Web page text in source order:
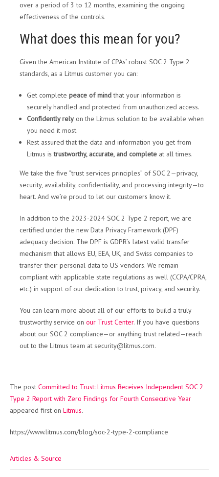
over a period of 3 to 12 months, examining the ongoing
effectiveness of the controls.
What does this mean for you?
Given the American Institute of CPAs’ robust SOC 2 Type 2
standards, as a Litmus customer you can:
Get complete peace of mindthat your information is
securely handled and protected from unauthorized access.
Confidently rely on the Litmus solution to be available when
you need it most.
Rest assured that the data and information you get from
Litmus istrustworthy, accurate, and complete at all times.
We take the five “trust services principles” of SOC 2—privacy,
security, availability, confidentiality, and processing integrity—to
heart. And we’re proud to let our customers know it.
In addition to the 2023-2024 SOC 2 Type 2 report, we are
certified under the new Data Privacy Framework (DPF)
adequacy decision. The DPF is GDPR’s latest valid transfer
mechanism that allows EU, EEA, UK, and Swiss companies to
transfer their personal data to US vendors. We remain
compliant with applicable state regulations as well (CCPA/CPRA,
etc.) in support of our dedication to trust, privacy, and security.
You can learn more about all of our efforts to build a truly
trustworthy service on our Trust Center. If you have questions
about our SOC 2 compliance—or anything trust related—reach
out to the Litmus team at security@litmus.com.
The post Committed to Trust: Litmus Receives Independent SOC 2
Type 2 Report with Zero Findings for Fourth Consecutive Year
appeared first on Litmus.
https://www.litmus.com/blog/soc-2-type-2-compliance
Articles & Source